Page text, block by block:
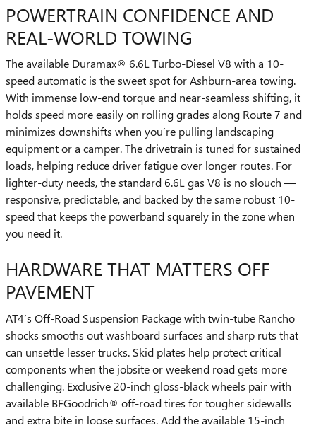
POWERTRAIN CONFIDENCE AND
REAL-WORLD TOWING
The available Duramax® 6.6L Turbo-Diesel V8 with a 10-
speed automatic is the sweet spot for Ashburn-area towing.
With immense low-end torque and near-seamless shifting, it
holds speed more easily on rolling grades along Route 7 and
minimizes downshifts when you’re pulling landscaping
equipment or a camper. The drivetrain is tuned for sustained
loads, helping reduce driver fatigue over longer routes. For
lighter-duty needs, the standard 6.6L gas V8 is no slouch —
responsive, predictable, and backed by the same robust 10-
speed that keeps the powerband squarely in the zone when
you need it.
HARDWARE THAT MATTERS OFF
PAVEMENT
AT4’s Off-Road Suspension Package with twin-tube Rancho
shocks smooths out washboard surfaces and sharp ruts that
can unsettle lesser trucks. Skid plates help protect critical
components when the jobsite or weekend road gets more
challenging. Exclusive 20-inch gloss-black wheels pair with
available BFGoodrich® off-road tires for tougher sidewalls
and extra bite in loose surfaces. Add the available 15-inch